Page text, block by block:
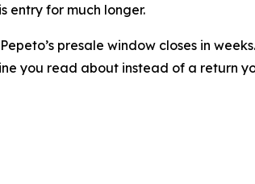
entry for much longer.
presale window closes in
you read about instead of a return